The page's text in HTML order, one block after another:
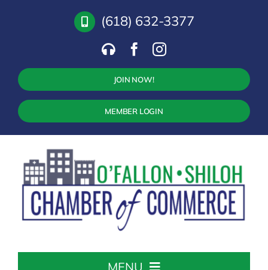
(618) 632-3377
JOIN NOW!
MEMBER LOGIN
MENU